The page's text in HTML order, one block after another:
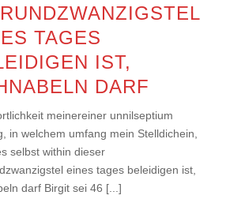
TAGES
IST,
DARF
meinereiner unnilseptium
in welchem umfang mein Stelldichein,
selbst within dieser
eines tages beleidigen ist,
darf Birgit sei 46 [...]